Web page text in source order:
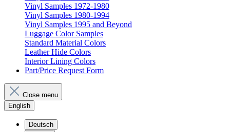
Vinyl Samples 1972-1980
Vinyl Samples 1980-1994
Vinyl Samples 1995 and Beyond
Luggage Color Samples
Standard Material Colors
Leather Hide Colors
Interior Lining Colors
Part/Price Request Form
Close menu
English
Deutsch